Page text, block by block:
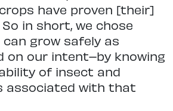
have proven [their]
in short, we chose
grow safely as
on our intent–by knowing
of insect and
associated with that